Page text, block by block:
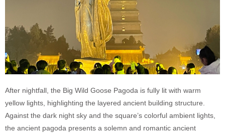
After nightfall, the Big Wild Goose Pagoda is fully lit with warm
yellow lights, highlighting the layered ancient building structure.
Against the dark night sky and the square’s colorful ambient lights,
the ancient pagoda presents a solemn and romantic ancient